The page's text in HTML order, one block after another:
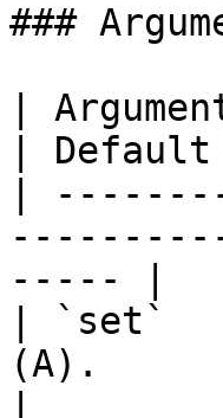
###
|
| Default
|
----- |
| `set`
(A).